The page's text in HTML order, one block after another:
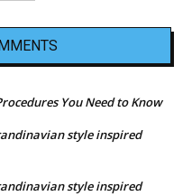
You Need to Know
style inspired
style inspired